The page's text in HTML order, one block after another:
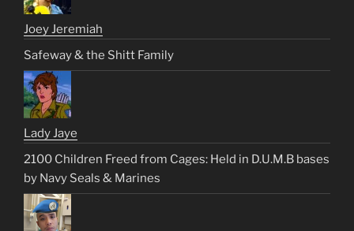
Joey Jeremiah
Safeway & the Shitt Family
Lady Jaye
2100 Children Freed from Cages: Held in D.U.M.B bases
by Navy Seals & Marines